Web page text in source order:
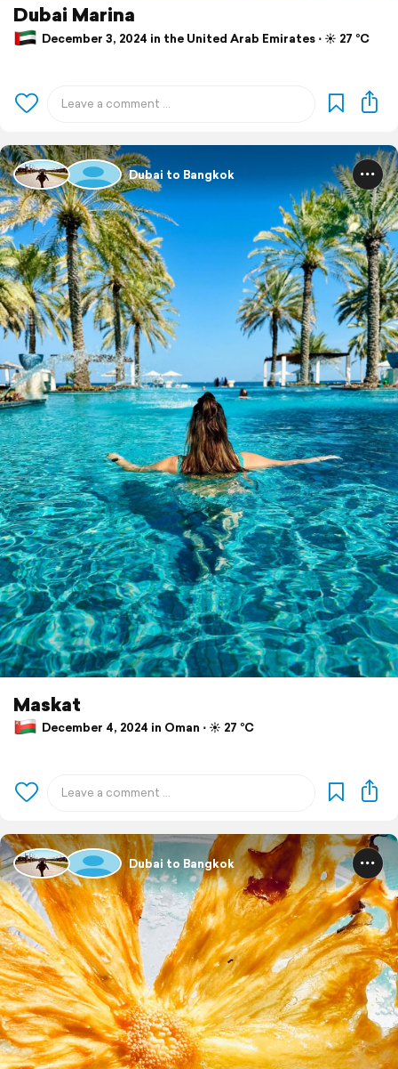
Dubai Marina
December 3, 2024 in the United Arab Emirates ⋅ ☀️ 27 °C
Dubai to Bangkok
Maskat
December 4, 2024 in Oman ⋅ ☀️ 27 °C
Dubai to Bangkok